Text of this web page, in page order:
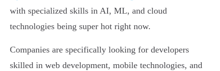
with specialized skills in AI, ML, and cloud
technologies being super hot right now.
Companies are specifically looking for developers
skilled in web development, mobile technologies, and